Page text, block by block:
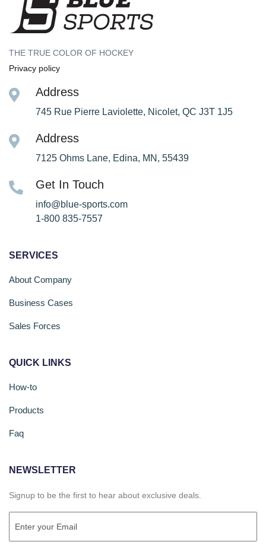
THE TRUE COLOR OF HOCKEY
Privacy policy
Address
745 Rue Pierre Laviolette, Nicolet, QC J3T 1J5
Address
7125 Ohms Lane, Edina, MN, 55439
Get In Touch
info@blue-sports.com
1-800 835-7557
SERVICES
About Company
Business Cases
Sales Forces
QUICK LINKS
How-to
Products
Faq
NEWSLETTER
Signup to be the first to hear about exclusive deals.
(Required)